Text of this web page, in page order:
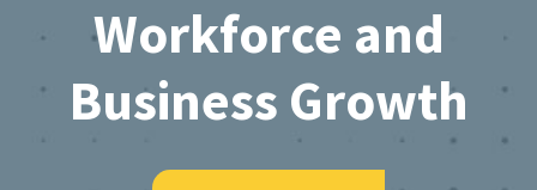
Workforce and
Business Growth